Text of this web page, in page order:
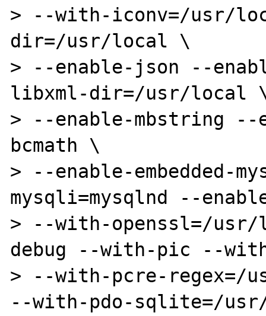
> --with-iconv=/usr/
dir=/usr/local \
> --enable-json --
libxml-dir=/usr/local
> --enable-mbstring --
bcmath \
> --enable-embedded-
mysqli=mysqlnd --
> --with-openssl=/
debug --with-pic --
> --with-pcre-regex=/
--with-pdo-sqlite=/